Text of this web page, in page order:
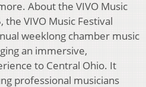
About the VIVO Music
the VIVO Music Festival
weeklong chamber music
an immersive,
to Central Ohio. It
professional musicians